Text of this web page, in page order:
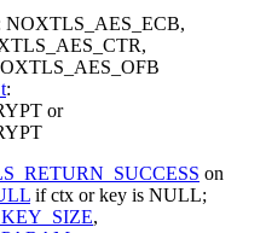
NOXTLS_AES_ECB,
:
or
on
if ctx or key is NULL;
,